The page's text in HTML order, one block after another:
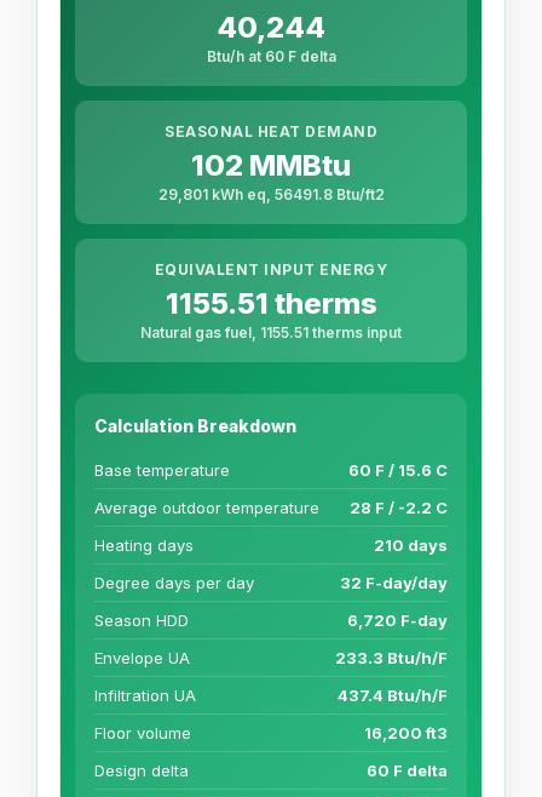
40,244
Btu/h at 60 F delta
SEASONAL HEAT DEMAND
102 MMBtu
29,801 kWh eq, 56491.8 Btu/ft2
EQUIVALENT INPUT ENERGY
1155.51 therms
Natural gas fuel, 1155.51 therms input
Calculation Breakdown
Base temperature
60 F / 15.6 C
Average outdoor temperature
28 F / -2.2 C
Heating days
210 days
Degree days per day
32 F-day/day
Season HDD
6,720 F-day
Envelope UA
233.3 Btu/h/F
Infiltration UA
437.4 Btu/h/F
Floor volume
16,200 ft3
Design delta
60 F delta